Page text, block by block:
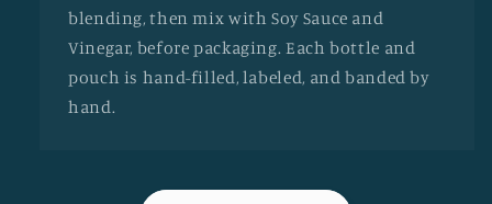
blending, then mix with Soy Sauce and
Vinegar, before packaging. Each bottle and
pouch is hand-filled, labeled, and banded by
hand.